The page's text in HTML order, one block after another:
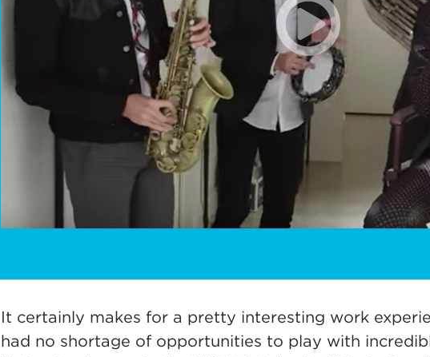
It certainly makes for a pretty interesting work
had no shortage of opportunities to play with